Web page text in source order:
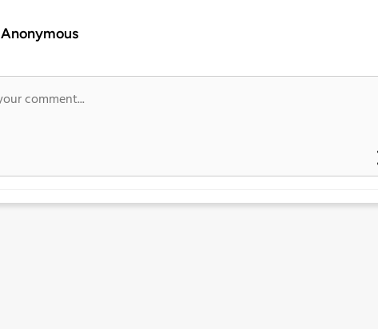
Anonymous